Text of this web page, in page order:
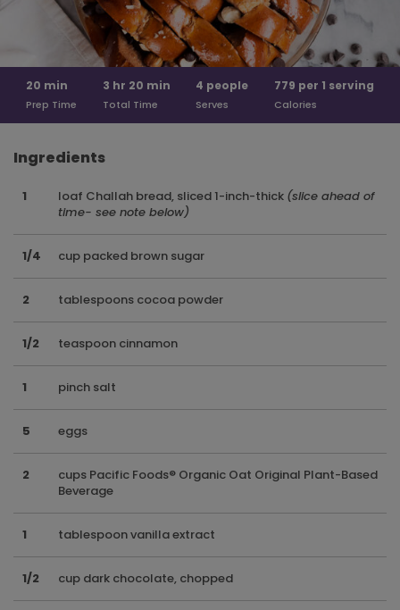
20 min
Prep Time
3 hr 20 min
Total Time
4 people
Serves
779 per 1 serving
Calories
Ingredients
1 loaf Challah bread, sliced 1-inch-thick (slice ahead of
time- see note below)
1/4 cup packed brown sugar
2 tablespoons cocoa powder
1/2 teaspoon cinnamon
1 pinch salt
5 eggs
2
cups Pacific Foods® Organic Oat Original Plant-Based
Beverage
1 tablespoon vanilla extract
1/2 cup dark chocolate, chopped